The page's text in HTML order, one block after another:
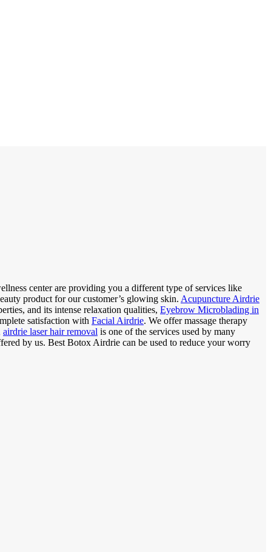
center are providing you a different type of services like
product for our customer’s glowing skin. Acupuncture Airdrie
and its intense relaxation qualities, Eyebrow Microblading in
satisfaction with Facial Airdrie. We offer massage therapy
airdrie laser hair removal is one of the services used by many
by us. Best Botox Airdrie can be used to reduce your worry